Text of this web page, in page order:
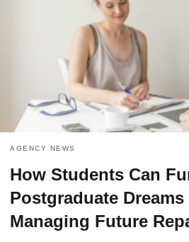
AGENCY NEWS
How Students Can
Postgraduate
Managing Future